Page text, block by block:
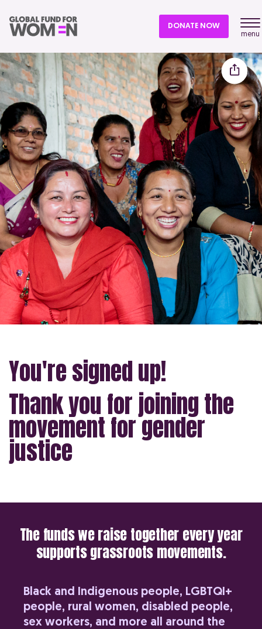
menu
You're signed up!
Thank you for joining the
movement for gender
justice
The funds we raise together every year
supports grassroots movements.
Black and Indigenous people, LGBTQI+
people, rural women, disabled people,
sex workers, and more all around the
DONATE NOW